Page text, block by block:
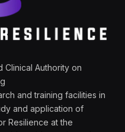
Clinical Authority on
and training facilities in
and application of
Resilience at the